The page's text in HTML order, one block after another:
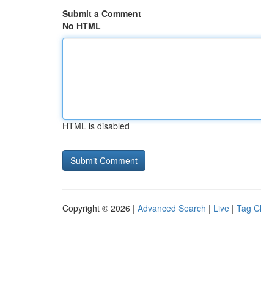
Submit a Comment
No HTML
HTML is disabled
Copyright © 2026 | Advanced Search | Live | Tag